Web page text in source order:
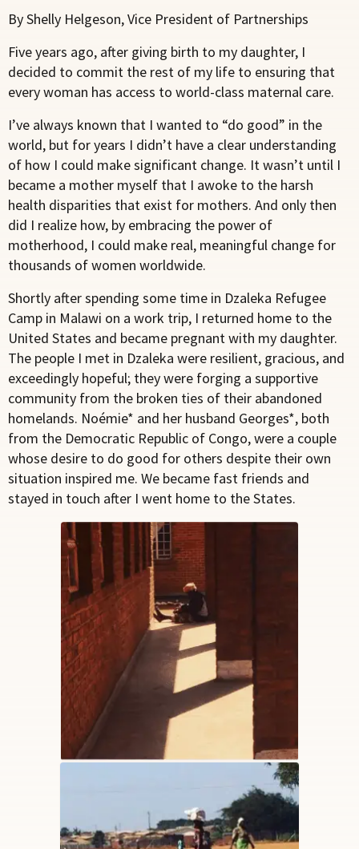
By Shelly Helgeson, Vice President of Partnerships
Five years ago, after giving birth to my daughter, I
decided to commit the rest of my life to ensuring that
every woman has access to world-class maternal care.
I’ve always known that I wanted to “do good” in the
world, but for years I didn’t have a clear understanding
of how I could make significant change. It wasn’t until I
became a mother myself that I awoke to the harsh
health disparities that exist for mothers. And only then
did I realize how, by embracing the power of
motherhood, I could make real, meaningful change for
thousands of women worldwide.
Shortly after spending some time in Dzaleka Refugee
Camp in Malawi on a work trip, I returned home to the
United States and became pregnant with my daughter.
The people I met in Dzaleka were resilient, gracious, and
exceedingly hopeful; they were forging a supportive
community from the broken ties of their abandoned
homelands. Noémie* and her husband Georges*, both
from the Democratic Republic of Congo, were a couple
whose desire to do good for others despite their own
situation inspired me. We became fast friends and
stayed in touch after I went home to the States.